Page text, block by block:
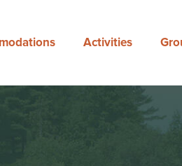
Activities